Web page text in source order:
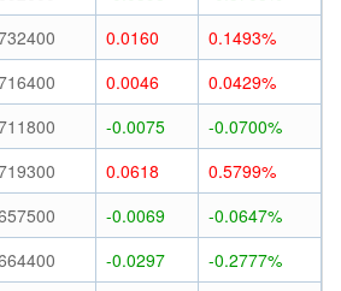
0.0160
0.1493%
0.0046
0.0429%
-0.0075
-0.0700%
0.0618
0.5799%
-0.0069
-0.0647%
-0.0297
-0.2777%